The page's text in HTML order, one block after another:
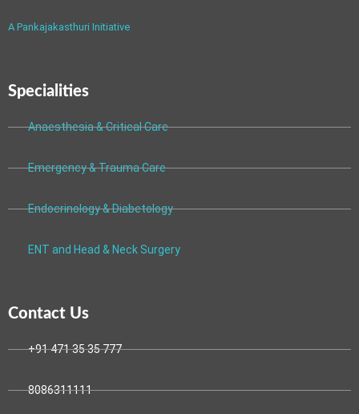
A Pankajakasthuri Initiative
Specialities
Anaesthesia & Critical Care
Emergency & Trauma Care
Endocrinology & Diabetology
ENT and Head & Neck Surgery
Contact Us
+91 471 35 35 777
8086311111